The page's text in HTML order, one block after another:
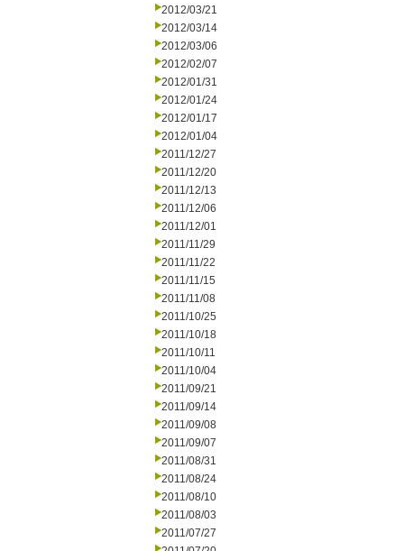
2012/03/21
2012/03/14
2012/03/06
2012/02/07
2012/01/31
2012/01/24
2012/01/17
2012/01/04
2011/12/27
2011/12/20
2011/12/13
2011/12/06
2011/12/01
2011/11/29
2011/11/22
2011/11/15
2011/11/08
2011/10/25
2011/10/18
2011/10/11
2011/10/04
2011/09/21
2011/09/14
2011/09/08
2011/09/07
2011/08/31
2011/08/24
2011/08/10
2011/08/03
2011/07/27